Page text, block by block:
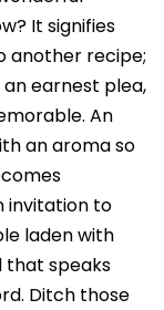
It signifies
another recipe;
earnest plea,
An
an aroma so
invitation to
laden with
that speaks
Ditch those